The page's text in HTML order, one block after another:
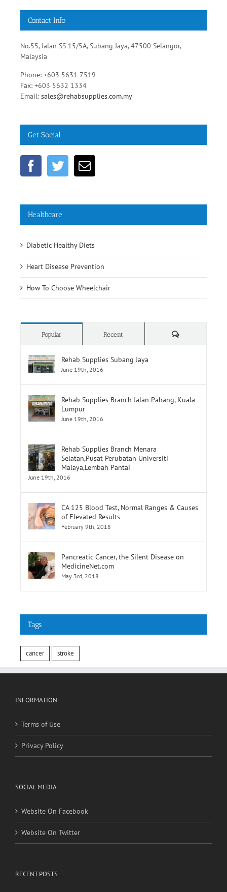
No.55, Jalan SS 15/5A, Subang Jaya, 47500 Selangor,
Malaysia
Phone: +603 5631 7519
Fax: +603 5632 1334
Email:
Get Social
Diabetic Healthy Diets
How To Choose Wheelchair
Comments
Rehab Supplies Subang Jaya
Rehab Supplies Branch Jalan Pahang, Kuala
June 19th, 2016
Rehab Supplies Branch Menara
Malaya,Lembah Pantai
June 19th, 2016
CA 125 Blood Test, Normal Ranges & Causes
February 9th, 2018
Pancreatic Cancer, the Silent Disease on
MedicineNet.com
May 3rd, 2018
cancer
SOCIAL MEDIA
RECENT POSTS
heart disease and stroke